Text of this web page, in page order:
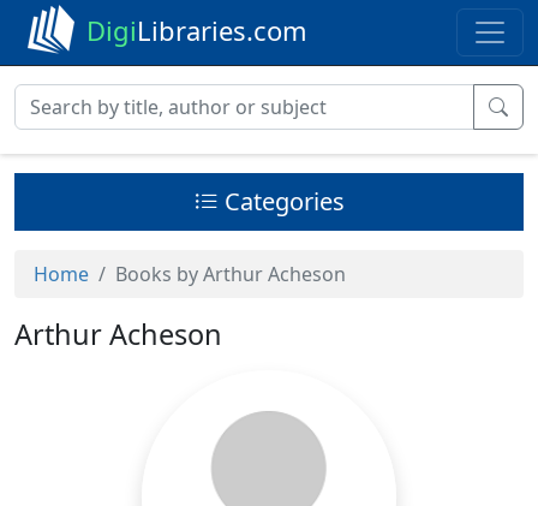
DigiLibraries.com
Categories
Home Books by Arthur Acheson
Arthur Acheson